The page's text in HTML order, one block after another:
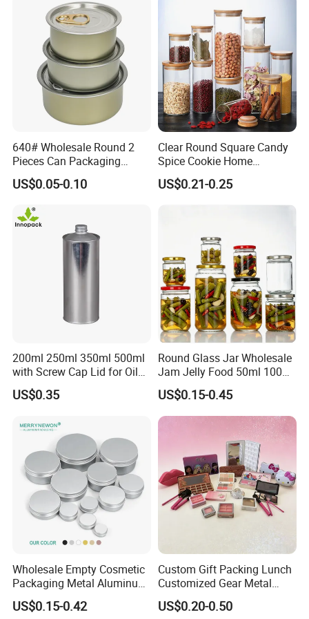
Deformation Pressure ≥1.3Mpa ≥1.3Mpa ≥1.3Mpa
Burst Pressure ≥1.5Mpa ≥1.5Mpa ≥1.5Mpa
Company Profile
640# Wholesale Round 2
Pieces Can Packaging
Metal Tin Box Tinplate Can
for Food Canned Packaging
US$0.05-0.10
Clear Round Square Candy
Spice Cookie Home
Decoration Kitchen High
Borosilicate Glass Food
Storage Jar Container
US$0.21-0.25
200ml 250ml 350ml 500ml
with Screw Cap Lid for Oil
Metal Tin Can
US$0.35
Round Glass Jar Wholesale
Jam Jelly Food 50ml 100ml
250ml 350ml 500ml 1 Liter
Round Empty Glass Jar with
Lid
US$0.15-0.45
Wholesale Empty Cosmetic
Packaging Metal Aluminum
Tin Can
US$0.15-0.42
Custom Gift Packing Lunch
Customized Gear Metal
Cake Candle Cookie
Chocolate Tinplate Pencil
US$0.20-0.50